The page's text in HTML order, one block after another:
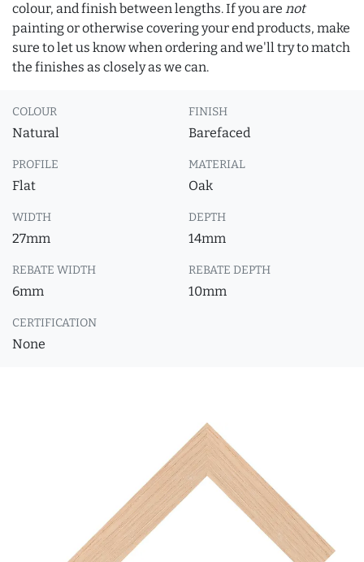
colour, and finish between lengths. If you are not
painting or otherwise covering your end products, make
sure to let us know when ordering and we'll try to match
the finishes as closely as we can.
COLOUR
Natural
FINISH
Barefaced
PROFILE
Flat
MATERIAL
Oak
WIDTH
27mm
DEPTH
14mm
REBATE WIDTH
6mm
REBATE DEPTH
10mm
CERTIFICATION
None